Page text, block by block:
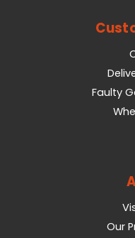
Faulty
Our